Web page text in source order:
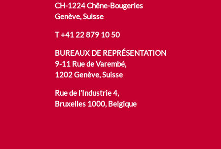
CH-1224 Chêne-Bougeries
Genève, Suisse
T+41 22 879 10 50
BUREAUX DE REPRÉSENTATION
9-11 Rue de Varembé,
1202 Genève, Suisse
Rue de l’Industrie 4,
Bruxelles 1000, Belgique